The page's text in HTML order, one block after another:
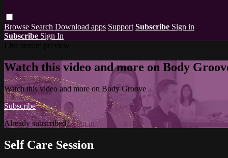
Browse Search Download apps Support Subscribe Sign in
Subscribe Sign In
Watch this video and more on Body
Watch this video and more on Body Groove
Subscribe
Already subscribed?Sign in
Self Care Session